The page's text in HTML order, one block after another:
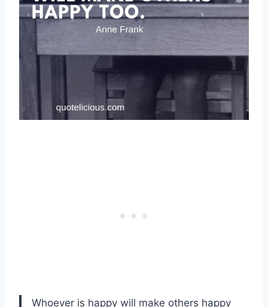
Whoever is happy will make others happy